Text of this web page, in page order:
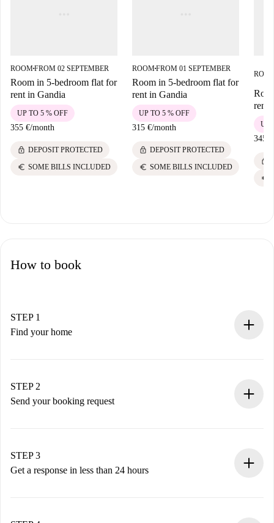
ROOM■FROM 02 SEPTEMBER
Room in 5-bedroom flat for
rent in Gandia
355 €/month
UP TO 5 % OFF
lock DEPOSIT PROTECTED
euro SOME BILLS INCLUDED
ROOM■FROM 01 SEPTEMBER
Room in 5-bedroom flat for
rent in Gandia
315 €/month
UP TO 5 % OFF
lock DEPOSIT PROTECTED
euro SOME BILLS INCLUDED
rent
345 €
UP
lock
euro
How to book
STEP 1
Find your home
You have all the necessary information in advance.
STEP 2
Send your booking request
Remember that we won’t charge you until the landlord
accepts.
STEP 3
Get a response in less than 24 hours